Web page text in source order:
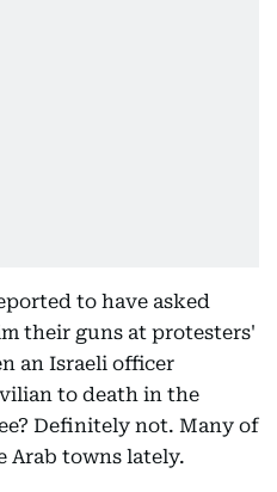
to have asked
their guns at protesters'
an Israeli officer
to death in the
Definitely not. Many of
Arab towns lately.